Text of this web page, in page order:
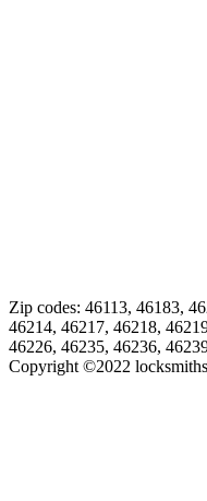
Zip codes: 46113, 46183,
46214, 46217, 46218,
46226, 46235, 46236,
Copyright ©2022